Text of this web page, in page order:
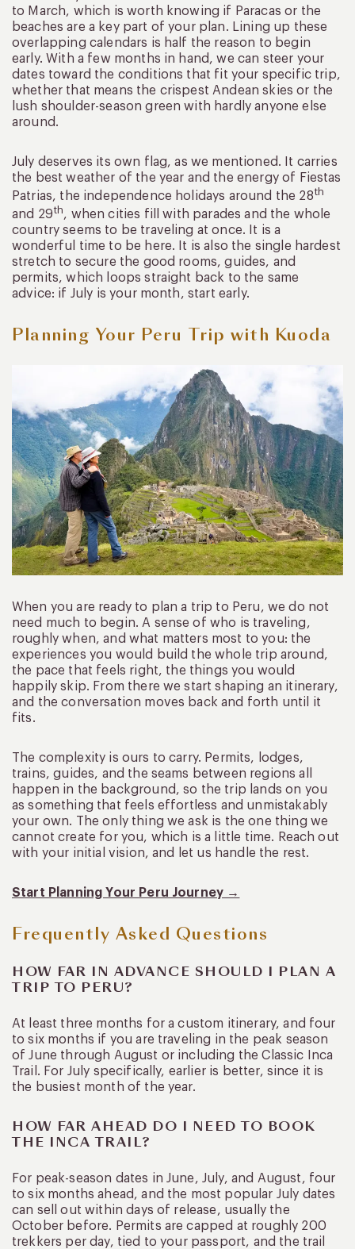
to March, which is worth knowing if Paracas or the
beaches are a key part of your plan. Lining up these
overlapping calendars is half the reason to begin
early. With a few months in hand, we can steer your
dates toward the conditions that fit your specific trip,
whether that means the crispest Andean skies or the
lush shoulder-season green with hardly anyone else
around.
July deserves its own flag, as we mentioned. It carries
the best weather of the year and the energy of Fiestas
Patrias, the independence holidays around the 28th
and 29th, when cities fill with parades and the whole
country seems to be traveling at once. It is a
wonderful time to be here. It is also the single hardest
stretch to secure the good rooms, guides, and
permits, which loops straight back to the same
advice: if July is your month, start early.
Planning Your Peru Trip with Kuoda
When you are ready to plan a trip to Peru, we do not
need much to begin. A sense of who is traveling,
roughly when, and what matters most to you: the
experiences you would build the whole trip around,
the pace that feels right, the things you would
happily skip. From there we start shaping an itinerary,
and the conversation moves back and forth until it
fits.
The complexity is ours to carry. Permits, lodges,
trains, guides, and the seams between regions all
happen in the background, so the trip lands on you
as something that feels effortless and unmistakably
your own. The only thing we ask is the one thing we
cannot create for you, which is a little time. Reach out
with your initial vision, and let us handle the rest.
Start Planning Your Peru Journey →
Frequently Asked Questions
HOW FAR IN ADVANCE SHOULD I PLAN A
TRIP TO PERU?
At least three months for a custom itinerary, and four
to six months if you are traveling in the peak season
of June through August or including the Classic Inca
Trail. For July specifically, earlier is better, since it is
the busiest month of the year.
HOW FAR AHEAD DO I NEED TO BOOK
THE INCA TRAIL?
For peak-season dates in June, July, and August, four
to six months ahead, and the most popular July dates
can sell out within days of release, usually the
October before. Permits are capped at roughly 200
trekkers per day, tied to your passport, and the trail